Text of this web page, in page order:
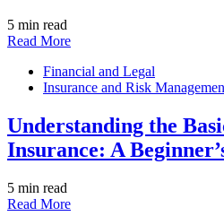
5 min read
Read More
Financial and Legal
Insurance and Risk
Understanding the
Insurance: A
5 min read
Read More